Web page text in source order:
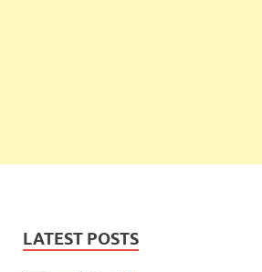
LATEST POSTS